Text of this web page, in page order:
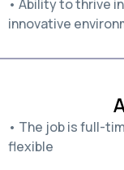
• Ability to thrive
innovative
• The job is full-
flexible